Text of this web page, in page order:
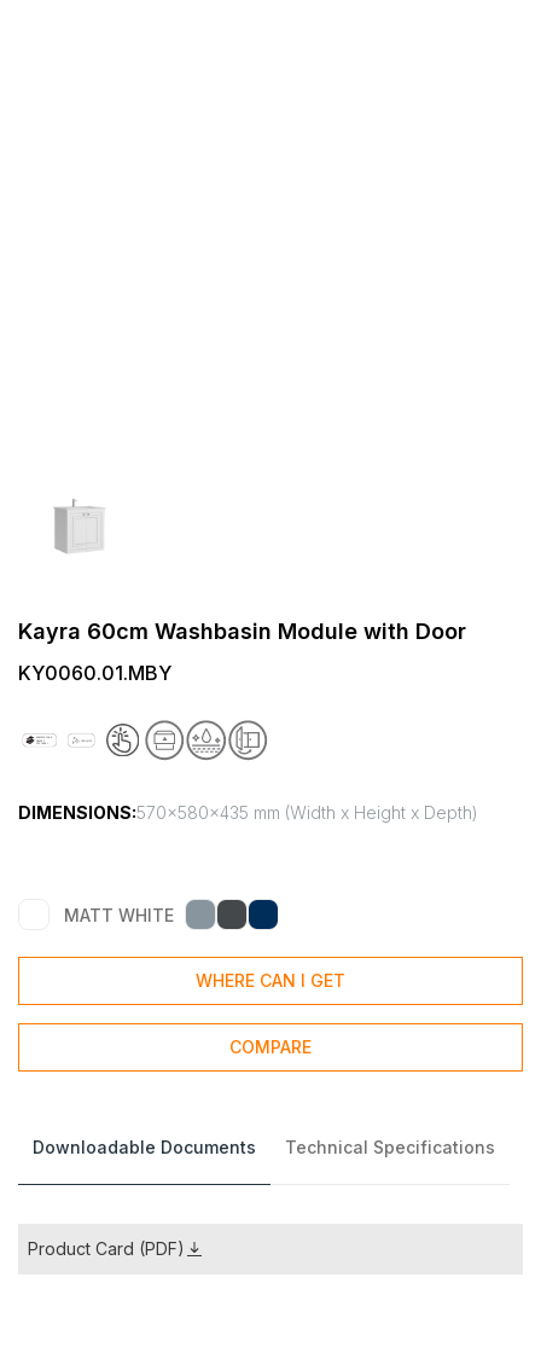
Kayra 60cm Washbasin Module with Door
KY0060.01.MBY
DIMENSIONS:570x580x435 mm (Width x Height x Depth)
MATT WHITE
WHERE CAN I GET
COMPARE
Downloadable Documents Technical Specifications
Product Card (PDF)